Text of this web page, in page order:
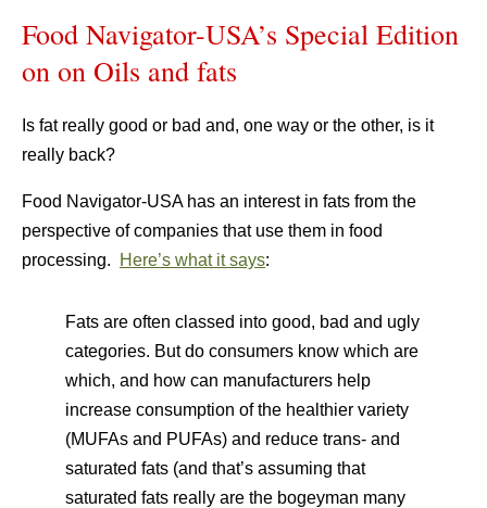
Food Navigator-USA’s Special Edition
on on Oils and fats
Is fat really good or bad and, one way or the other, is it
really back?
Food Navigator-USA has an interest in fats from the
perspective of companies that use them in food
processing.
Here’s what it says:
Fats are often classed into good, bad and ugly
categories. But do consumers know which are
which, and how can manufacturers help
increase consumption of the healthier variety
(MUFAs and PUFAs) and reduce trans- and
saturated fats (and that’s assuming that
saturated fats really are the bogeyman many